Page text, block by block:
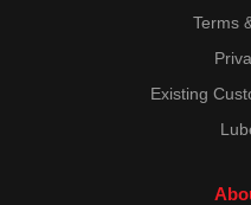
Terms
Existing